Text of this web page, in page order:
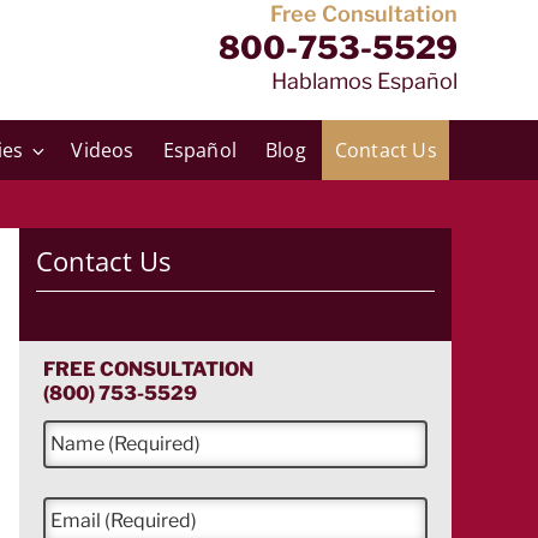
Free Consultation
800-753-5529
Hablamos Español
Videos Español Blog Contact Us
Contact Us
FREE CONSULTATION
(800) 753-5529
N
a
m
e
*
E
m